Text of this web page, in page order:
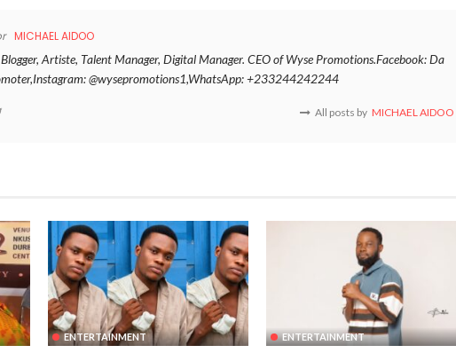
MICHAEL AIDOO
Artiste, Talent Manager, Digital Manager. CEO of Wyse Promotions.Facebook: Da
@wysepromotions1,WhatsApp: +233244242244
All posts by MICHAEL AIDOO
ENTERTAINMENT ENTERTAINMENT